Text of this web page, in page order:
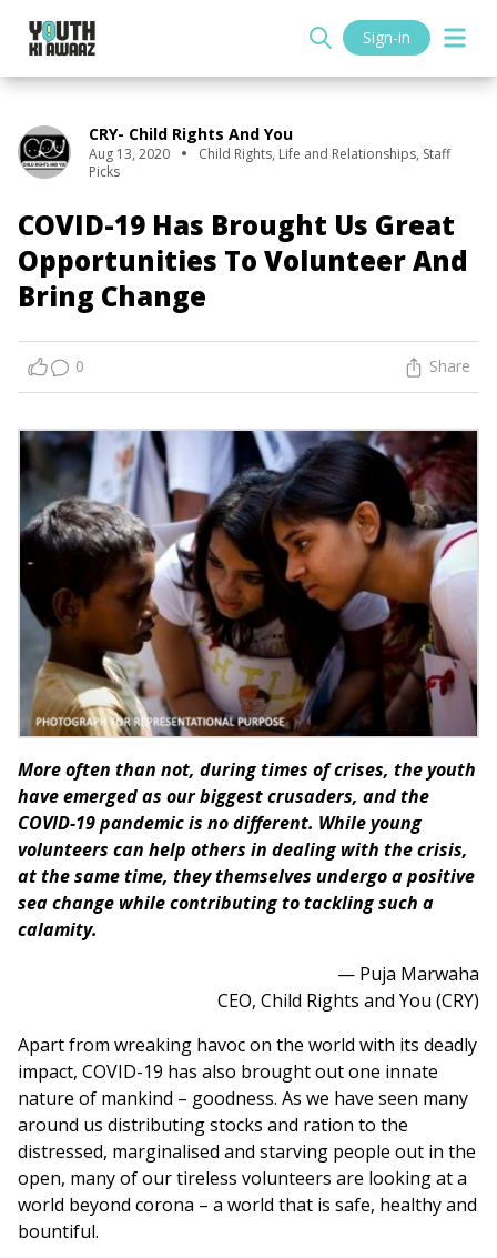
Sign-in
CRY- Child Rights And You
Aug 13, 2020 Child Rights, Life and Relationships, Staff
Picks
COVID-19 Has Brought Us Great
Opportunities To Volunteer And
Bring Change
0 Share
More often than not, during times of crises, the youth
have emerged as our biggest crusaders, and the
COVID-19 pandemic is no different. While young
volunteers can help others in dealing with the crisis,
at the same time, they themselves undergo a positive
sea change while contributing to tackling such a
calamity.
— Puja Marwaha
CEO, Child Rights and You (CRY)
Apart from wreaking havoc on the world with its deadly
impact, COVID-19 has also brought out one innate
nature of mankind – goodness. As we have seen many
around us distributing stocks and ration to the
distressed, marginalised and starving people out in the
open, many of our tireless volunteers are looking at a
world beyond corona – a world that is safe, healthy and
bountiful.